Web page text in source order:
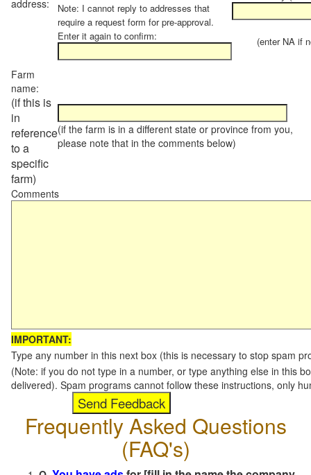
address:
Note: I cannot reply to addresses that
require a request form for pre-approval.
Enter it again to confirm:
(enter NA if
Farm
name:
(if this is
in
reference
to a
specific
farm)
(if the farm is in a different state or province from you,
please note that in the comments below)
Comments
IMPORTANT:
Type any number in this next box (this is necessary to stop spam
(Note: if you do not type in a number, or type anything else in this
delivered). Spam programs cannot follow these instructions, only
Frequently Asked Questions
(FAQ's)